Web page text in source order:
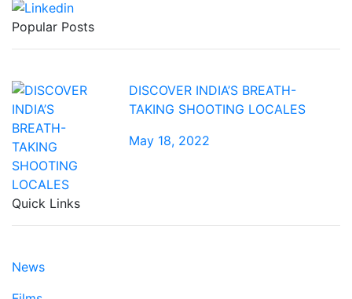
Popular Posts
DISCOVER INDIA’S BREATH-
TAKING SHOOTING LOCALES
May 18, 2022
Quick Links
News